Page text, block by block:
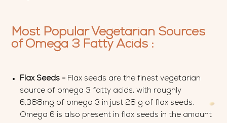
Most Popular Vegetarian Sources
of Omega 3 Fatty Acids :
Flax Seeds - Flax seeds are the finest vegetarian
source of omega 3 fatty acids, with roughly
6,388mg of omega 3 in just 28 g of flax seeds.
Omega 6 is also present in flax seeds in the amount